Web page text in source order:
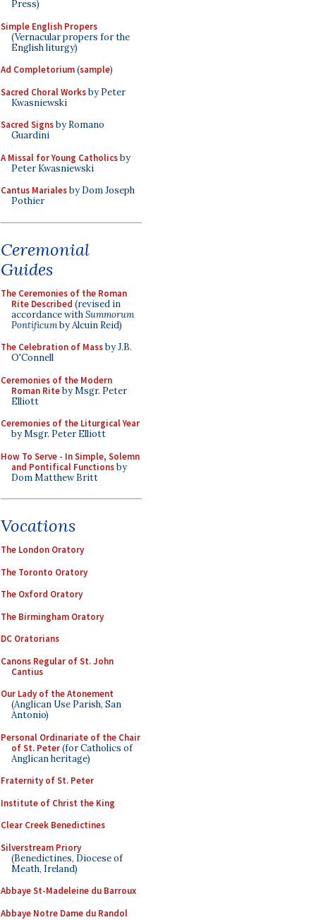
Press)
Simple English Propers
(Vernacular propers for the
English liturgy)
Ad Completorium(sample)
Sacred Choral Worksby Peter
Kwasniewski
Sacred Signsby Romano
Guardini
A Missal for Young Catholicsby
Peter Kwasniewski
Cantus Marialesby Dom Joseph
Pothier
Ceremonial
Guides
The Ceremonies of the Roman
Rite Described (revised in
accordance withSummorum
Pontificumby Alcuin Reid)
The Celebration of Massby J.B.
O'Connell
Ceremonies of the Modern
Roman Riteby Msgr. Peter
Elliott
Ceremonies of the Liturgical Year
by Msgr. Peter Elliott
How To Serve - In Simple, Solemn
and Pontifical Functionsby
Dom Matthew Britt
Vocations
The London Oratory
The Toronto Oratory
The Oxford Oratory
The Birmingham Oratory
DC Oratorians
Canons Regular of St. John
Cantius
Our Lady of the Atonement
(Anglican Use Parish, San
Antonio)
Personal Ordinariate of the Chair
of St. Peter(for Catholics of
Anglican heritage)
Fraternity of St. Peter
Institute of Christ the King
Clear Creek Benedictines
Silverstream Priory
(Benedictines, Diocese of
Meath, Ireland)
Abbaye St-Madeleine du Barroux
Abbaye Notre Dame du Randol